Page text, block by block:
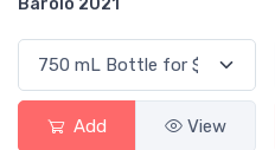
Barolo 2021
Add View